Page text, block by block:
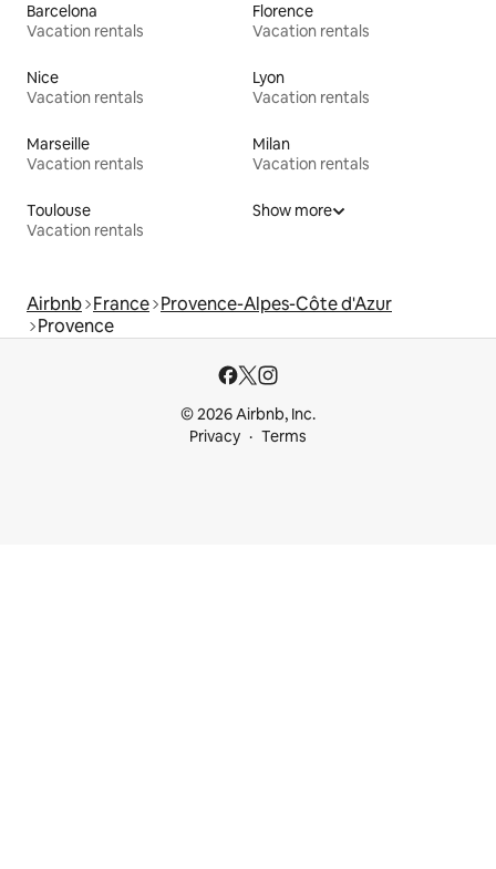
Barcelona
Vacation rentals
Florence
Vacation rentals
Nice
Vacation rentals
Lyon
Vacation rentals
Marseille
Vacation rentals
Milan
Vacation rentals
Toulouse
Vacation rentals
Show more
Airbnb France Provence-Alpes-Côte d'Azur
Provence
© 2026 Airbnb, Inc.
Privacy
Terms